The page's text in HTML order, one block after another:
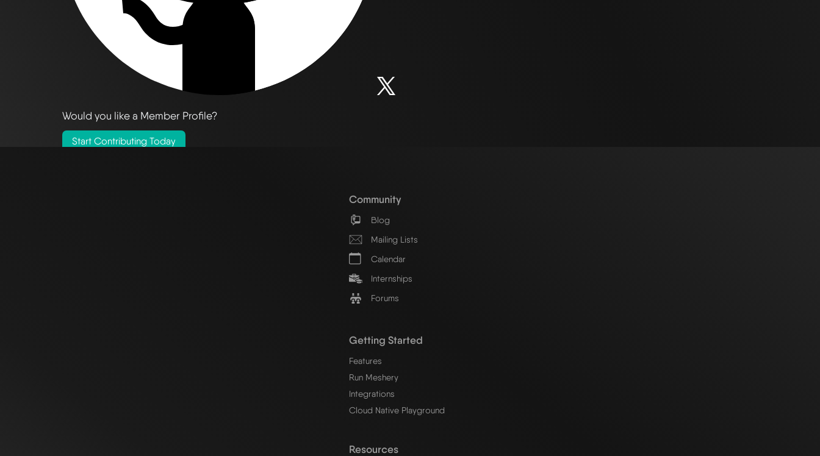
Would you like a Member Profile?
Start Contributing Today
Community
Blog
Mailing Lists
Calendar
Internships
Forums
Getting Started
Features
Run Meshery
Integrations
Cloud Native Playground
Resources